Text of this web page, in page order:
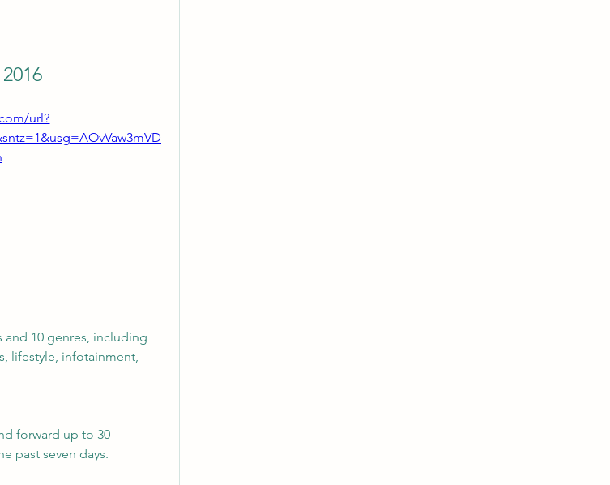
url?
and 10 genres, including
lifestyle, infotainment,
forward up to 30
past seven days.